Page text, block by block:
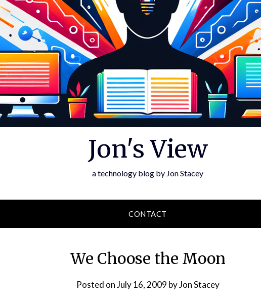
Jon's View
a technology blog by Jon Stacey
CONTACT
We Choose the Moon
Posted onJuly 16, 2009 byJon Stacey